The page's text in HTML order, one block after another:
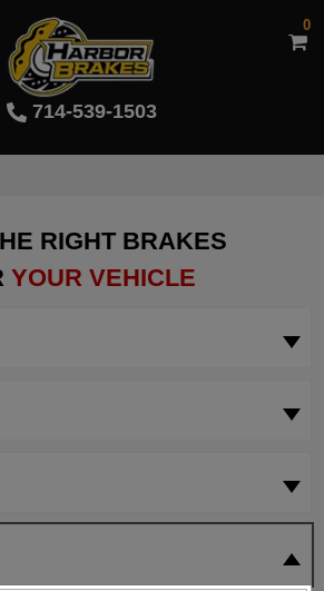
714-539-1503
0
RIGHT BRAKES
YOUR VEHICLE